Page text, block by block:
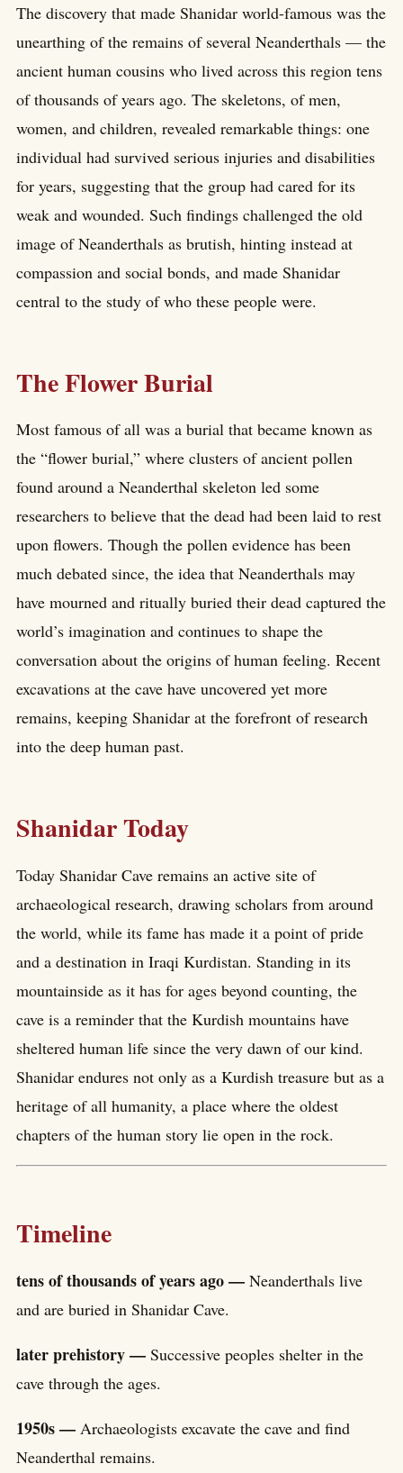
The discovery that made Shanidar world-famous was the
unearthing of the remains of several Neanderthals — the
ancient human cousins who lived across this region tens
of thousands of years ago. The skeletons, of men,
women, and children, revealed remarkable things: one
individual had survived serious injuries and disabilities
for years, suggesting that the group had cared for its
weak and wounded. Such findings challenged the old
image of Neanderthals as brutish, hinting instead at
compassion and social bonds, and made Shanidar
central to the study of who these people were.
The Flower Burial
Most famous of all was a burial that became known as
the “flower burial,” where clusters of ancient pollen
found around a Neanderthal skeleton led some
researchers to believe that the dead had been laid to rest
upon flowers. Though the pollen evidence has been
much debated since, the idea that Neanderthals may
have mourned and ritually buried their dead captured the
world’s imagination and continues to shape the
conversation about the origins of human feeling. Recent
excavations at the cave have uncovered yet more
remains, keeping Shanidar at the forefront of research
into the deep human past.
Shanidar Today
Today Shanidar Cave remains an active site of
archaeological research, drawing scholars from around
the world, while its fame has made it a point of pride
and a destination in Iraqi Kurdistan. Standing in its
mountainside as it has for ages beyond counting, the
cave is a reminder that the Kurdish mountains have
sheltered human life since the very dawn of our kind.
Shanidar endures not only as a Kurdish treasure but as a
heritage of all humanity, a place where the oldest
chapters of the human story lie open in the rock.
Timeline
tens of thousands of years ago — Neanderthals live
and are buried in Shanidar Cave.
later prehistory — Successive peoples shelter in the
cave through the ages.
1950s — Archaeologists excavate the cave and find
Neanderthal remains.